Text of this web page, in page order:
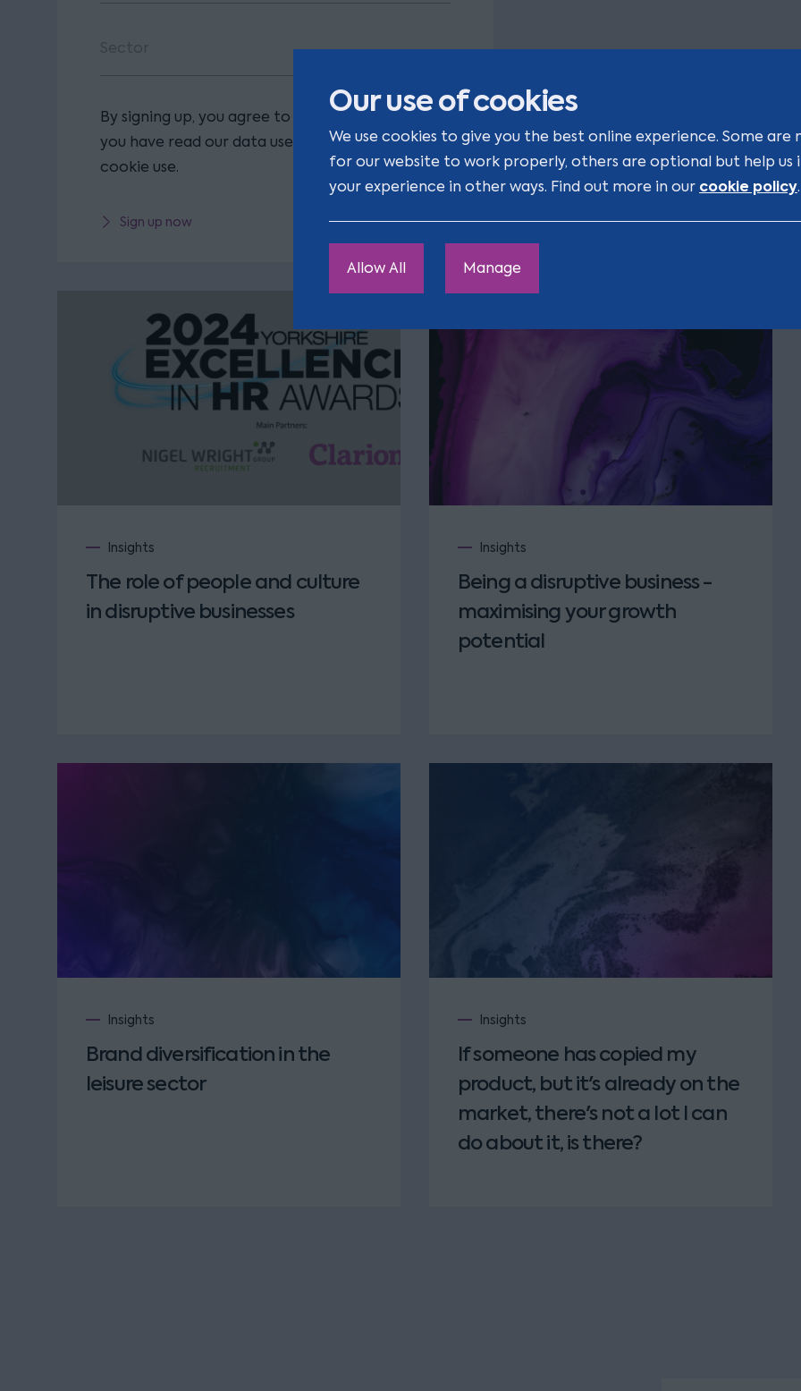
Our use of cookies
We use cookies to give you the best online experience. Some are
for our website to work properly, others are optional but help us
your experience in other ways. Find out more in our cookie policy.
Allow All Manage
By signing up, you agree to our terms and that
you have read our data use policy, including our
cookie use.
Sign up now
Insights
The role of people and culture
in disruptive businesses
Insights
Being a disruptive business -
maximising your growth
potential
Insights
Brand diversification in the
leisure sector
Insights
If someone has copied my
product, but it's already on the
market, there's not a lot I can
do about it, is there?